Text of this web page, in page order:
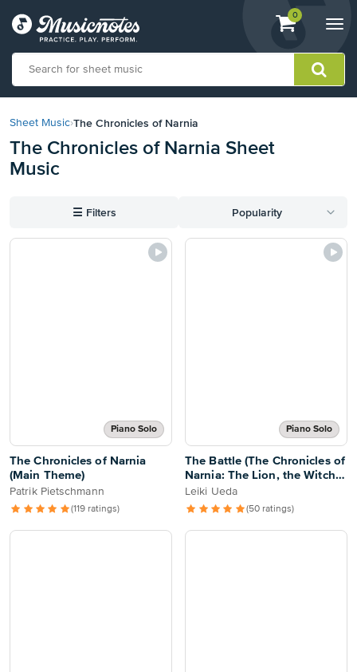
View
shopping
containing
0
our
Statement
Sheet Music›The Chronicles of Narnia
The Chronicles of Narnia Sheet
Music
☰ Filters Popularity
Piano Solo
The Chronicles of Narnia
(Main Theme)
Patrik Pietschmann
(119 ratings)
Piano Solo
The Battle (The Chronicles of
Narnia: The Lion, the Witch
and the Wardrobe)
Leiki Ueda
(50 ratings)